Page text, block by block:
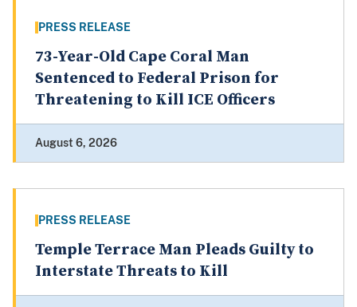
PRESS RELEASE
73-Year-Old Cape Coral Man
Sentenced to Federal Prison for
Threatening to Kill ICE Officers
August 6, 2026
PRESS RELEASE
Temple Terrace Man Pleads Guilty to
Interstate Threats to Kill